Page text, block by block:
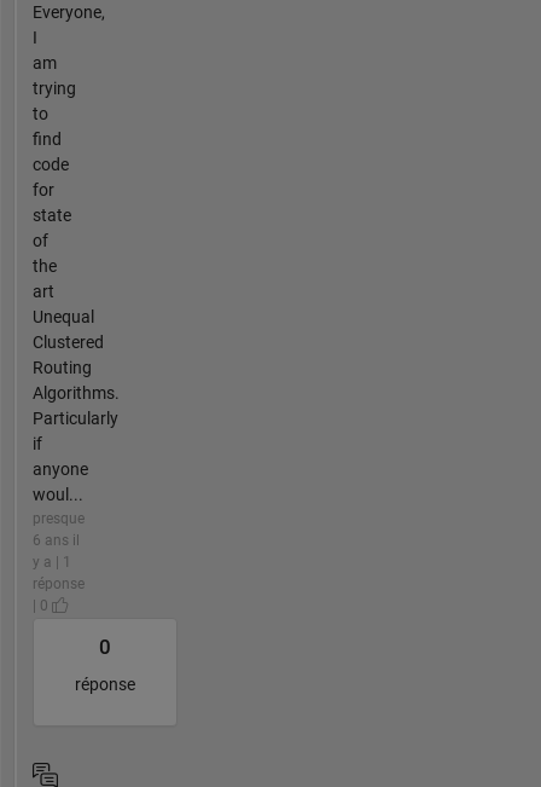
Everyone,
I
am
trying
to
find
code
for
state
of
the
art
Unequal
Clustered
Routing
Algorithms.
Particularly
if
anyone
woul...
presque
6 ans il
y a | 1
réponse
| 0
0
réponse